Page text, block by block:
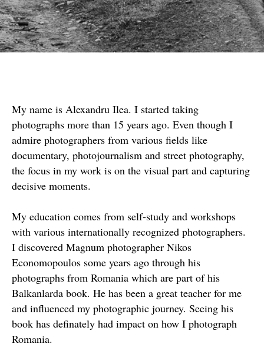
My name is Alexandru Ilea. I started taking
photographs more than 15 years ago. Even though I
admire photographers from various fields like
documentary, photojournalism and street photography,
the focus in my work is on the visual part and capturing
decisive moments.
My education comes from self-study and workshops
with various internationally recognized photographers.
I discovered Magnum photographer Nikos
Economopoulos some years ago through his
photographs from Romania which are part of his
Balkanlarda book. He has been a great teacher for me
and influenced my photographic journey. Seeing his
book has definately had impact on how I photograph
Romania.